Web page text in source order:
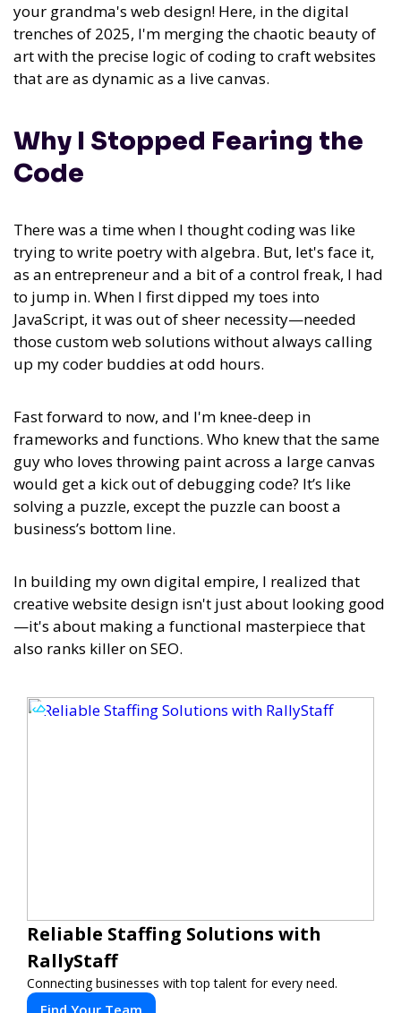
your grandma's web design! Here, in the digital
trenches of 2025, I'm merging the chaotic beauty of
art with the precise logic of coding to craft websites
that are as dynamic as a live canvas.
Why I Stopped Fearing the
Code
There was a time when I thought coding was like
trying to write poetry with algebra. But, let's face it,
as an entrepreneur and a bit of a control freak, I had
to jump in. When I first dipped my toes into
JavaScript, it was out of sheer necessity—needed
those custom web solutions without always calling
up my coder buddies at odd hours.
Fast forward to now, and I'm knee-deep in
frameworks and functions. Who knew that the same
guy who loves throwing paint across a large canvas
would get a kick out of debugging code? It’s like
solving a puzzle, except the puzzle can boost a
business’s bottom line.
In building my own digital empire, I realized that
creative website design isn't just about looking good
—it's about making a functional masterpiece that
also ranks killer on SEO.
Reliable Staffing Solutions with
RallyStaff
Connecting businesses with top talent for every need.